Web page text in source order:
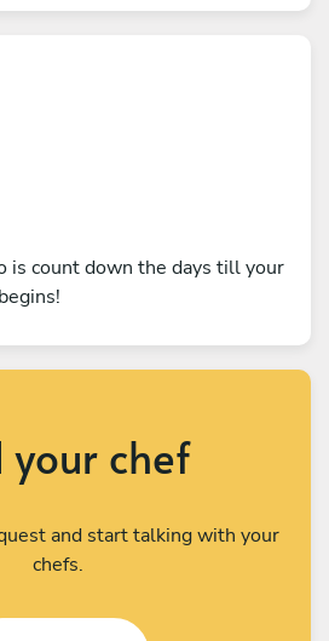
count down the days till your
your chef
and start talking with your
chefs.